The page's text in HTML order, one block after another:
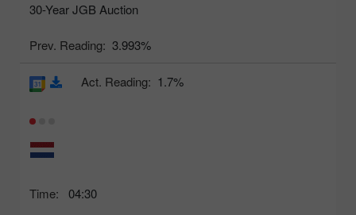
30-Year JGB Auction
Prev. Reading: 3.993%
Time: 04:30
Act. Reading: 1.7%